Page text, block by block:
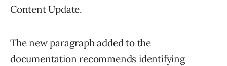
Content Update.
The new paragraph added to the
documentation recommends identifying